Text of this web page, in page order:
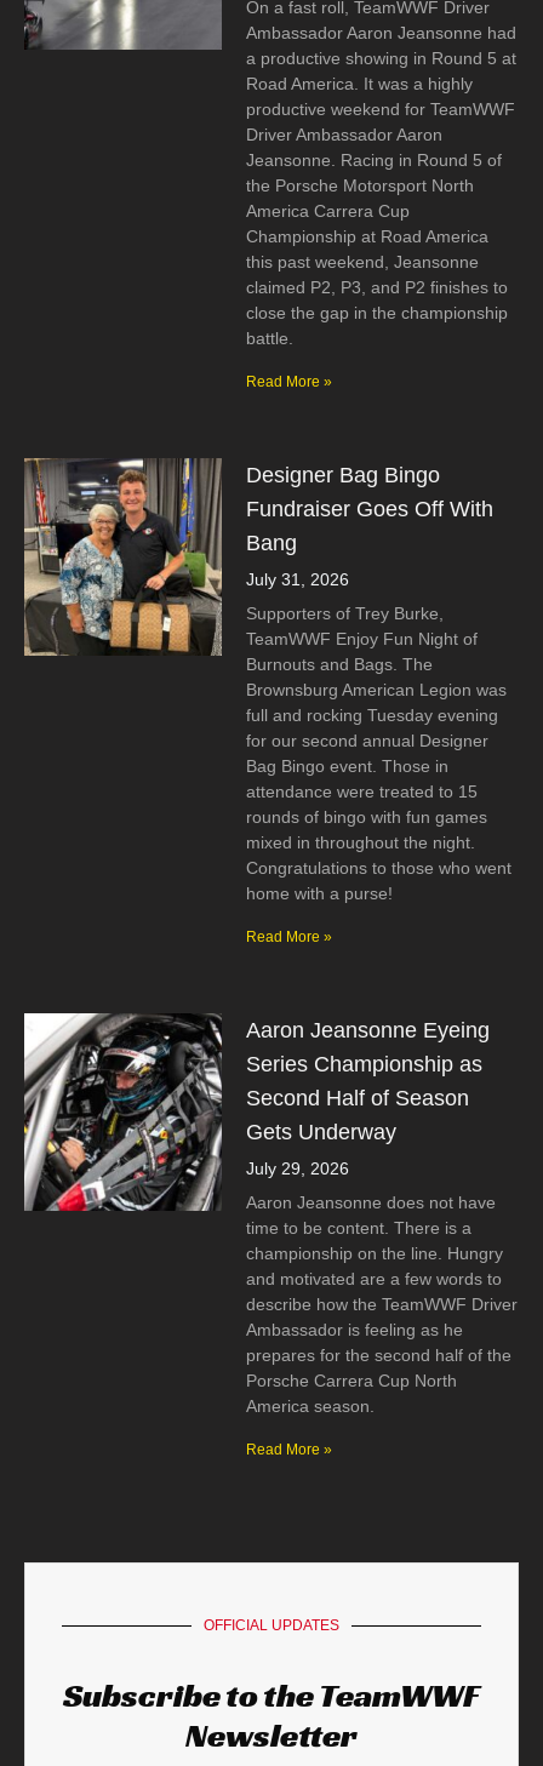
On a fast roll, TeamWWF Driver
Ambassador Aaron Jeansonne had
a productive showing in Round 5 at
Road America. It was a highly
productive weekend for TeamWWF
Driver Ambassador Aaron
Jeansonne. Racing in Round 5 of
the Porsche Motorsport North
America Carrera Cup
Championship at Road America
this past weekend, Jeansonne
claimed P2, P3, and P2 finishes to
close the gap in the championship
battle.
Read More »
Designer Bag Bingo
Fundraiser Goes Off With
Bang
July 31, 2026
Supporters of Trey Burke,
TeamWWF Enjoy Fun Night of
Burnouts and Bags. The
Brownsburg American Legion was
full and rocking Tuesday evening
for our second annual Designer
Bag Bingo event. Those in
attendance were treated to 15
rounds of bingo with fun games
mixed in throughout the night.
Congratulations to those who went
home with a purse!
Read More »
Aaron Jeansonne Eyeing
Series Championship as
Second Half of Season
Gets Underway
July 29, 2026
Aaron Jeansonne does not have
time to be content. There is a
championship on the line. Hungry
and motivated are a few words to
describe how the TeamWWF Driver
Ambassador is feeling as he
prepares for the second half of the
Porsche Carrera Cup North
America season.
Read More »
OFFICIAL UPDATES
Subscribe to the TeamWWF
Newsletter